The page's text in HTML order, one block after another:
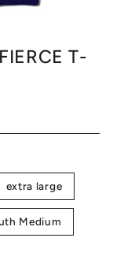
T-
extra large
Medium